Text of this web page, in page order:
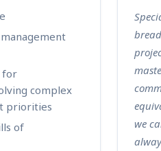
for
complex
priorities
of
we